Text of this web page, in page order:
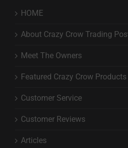
HOME
About Crazy Crow Trading
Meet The Owners
Featured Crazy Crow Products
Customer Service
Customer Reviews
Articles